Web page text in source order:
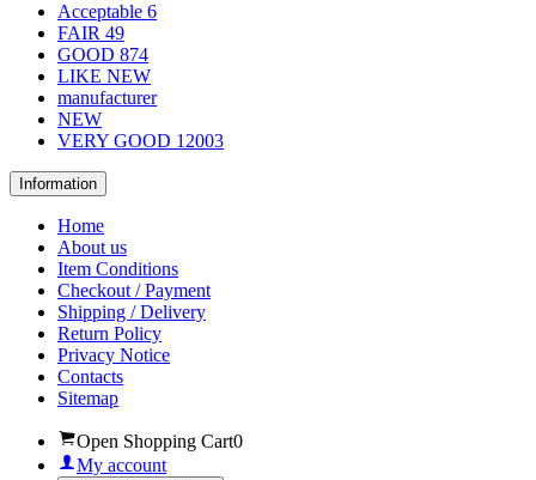
Acceptable 6
FAIR 49
GOOD 874
LIKE NEW
manufacturer
NEW
VERY GOOD 12003
Information
Home
About us
Item Conditions
Checkout / Payment
Shipping / Delivery
Return Policy
Privacy Notice
Contacts
Sitemap
Open Shopping Cart0
My account